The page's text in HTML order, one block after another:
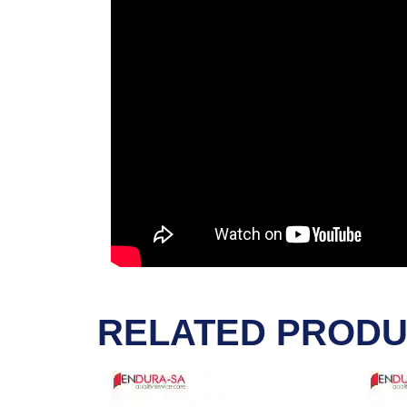
RELATED